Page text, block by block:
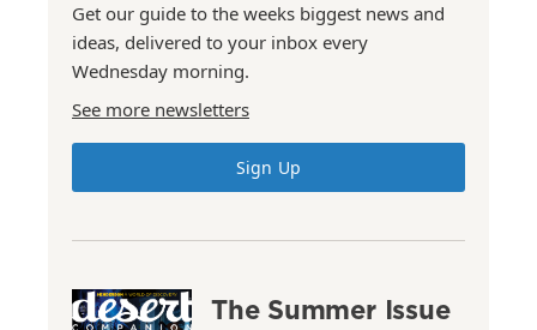
Get our guide to the weeks biggest news and
ideas, delivered to your inbox every
Wednesday morning.
See more newsletters
Sign Up
The Summer Issue